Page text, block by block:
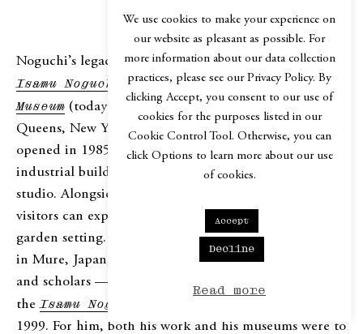
WHAT REMAINS
Noguchi’s legacy is immense, due in part to the
Isamu Noguchi Foundation and Garden
Museum (today known as The Noguchi Museum
Queens, New York, which he himself initiated and
opened in 1985. He designed the museum in a 1920s
industrial building located directly across from his
studio. Alongside photographs, drawings, and models,
visitors can experience his sculptures in a serene
garden setting. Noguchi also stipulated that his studio
in Mure, Japan, be preserved to inspire future artists
and scholars — a wish realized with the opening of
theIsamu Noguchi Garden Museum
1999. For him, both his work and his museums were to
We use cookies to make your experience on
our website as pleasant as possible. For
more information about our data collection
practices, please see our Privacy Policy. By
clicking Accept, you consent to our use of
cookies for the purposes listed in our
Cookie Control Tool. Otherwise, you can
click Options to learn more about our use
of cookies.
Accept
Decline
Read more